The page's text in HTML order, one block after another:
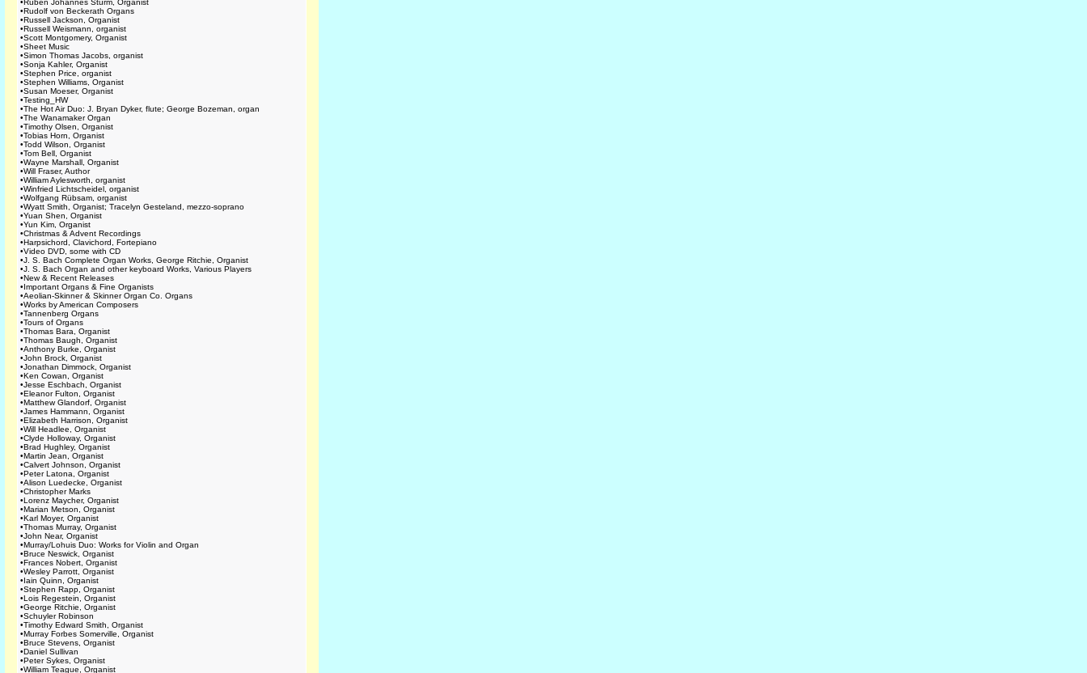
•Ruben Johannes Sturm, Organist
•Rudolf von Beckerath Organs
•Russell Jackson, Organist
•Russell Weismann, organist
•Scott Montgomery, Organist
•Sheet Music
•Simon Thomas Jacobs, organist
•Sonja Kahler, Organist
•Stephen Price, organist
•Stephen Williams, Organist
•Susan Moeser, Organist
•Testing_HW
•The Hot Air Duo: J. Bryan Dyker, flute; George Bozeman, organ
•The Wanamaker Organ
•Timothy Olsen, Organist
•Tobias Horn, Organist
•Todd Wilson, Organist
•Tom Bell, Organist
•Wayne Marshall, Organist
•Will Fraser, Author
•William Aylesworth, organist
•Winfried Lichtscheidel, organist
•Wolfgang Rübsam, organist
•Wyatt Smith, Organist; Tracelyn Gesteland, mezzo-soprano
•Yuan Shen, Organist
•Yun Kim, Organist
•Christmas & Advent Recordings
•Harpsichord, Clavichord, Fortepiano
•Video DVD, some with CD
•J. S. Bach Complete Organ Works, George Ritchie, Organist
•J. S. Bach Organ and other keyboard Works, Various Players
•New & Recent Releases
•Important Organs & Fine Organists
•Aeolian-Skinner & Skinner Organ Co. Organs
•Works by American Composers
•Tannenberg Organs
•Tours of Organs
•Thomas Bara, Organist
•Thomas Baugh, Organist
•Anthony Burke, Organist
•John Brock, Organist
•Jonathan Dimmock, Organist
•Ken Cowan, Organist
•Jesse Eschbach, Organist
•Eleanor Fulton, Organist
•Matthew Glandorf, Organist
•James Hammann, Organist
•Elizabeth Harrison, Organist
•Will Headlee, Organist
•Clyde Holloway, Organist
•Brad Hughley, Organist
•Martin Jean, Organist
•Calvert Johnson, Organist
•Peter Latona, Organist
•Alison Luedecke, Organist
•Christopher Marks
•Lorenz Maycher, Organist
•Marian Metson, Organist
•Karl Moyer, Organist
•Thomas Murray, Organist
•John Near, Organist
•Murray/Lohuis Duo: Works for Violin and Organ
•Bruce Neswick, Organist
•Frances Nobert, Organist
•Wesley Parrott, Organist
•Iain Quinn, Organist
•Stephen Rapp, Organist
•Lois Regestein, Organist
•George Ritchie, Organist
•Schuyler Robinson
•Timothy Edward Smith, Organist
•Murray Forbes Somerville, Organist
•Bruce Stevens, Organist
•Daniel Sullivan
•Peter Sykes, Organist
•William Teague, Organist